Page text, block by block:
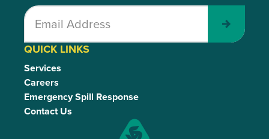
QUICK LINKS
Services
Careers
Emergency Spill Response
Contact Us
Submit